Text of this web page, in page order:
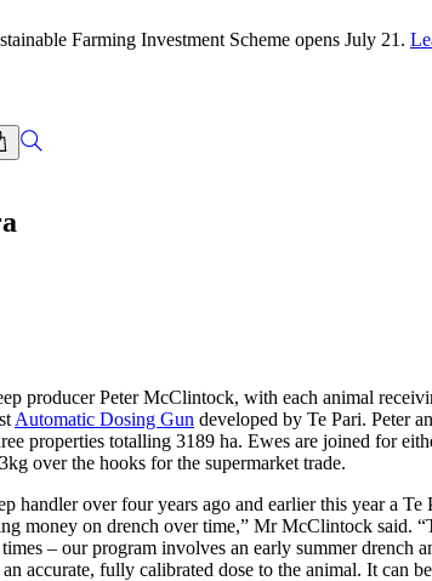
Farming Investment Scheme opens July 21.
producer Peter McClintock, with each animal
Automatic Dosing Gun developed by Te Pari. Peter
properties totalling 3189 ha. Ewes are joined for
over the hooks for the supermarket trade.
handler over four years ago and earlier this year a
money on drench over time,” Mr McClintock said.
– our program involves an early summer
accurate, fully calibrated dose to the animal. It can